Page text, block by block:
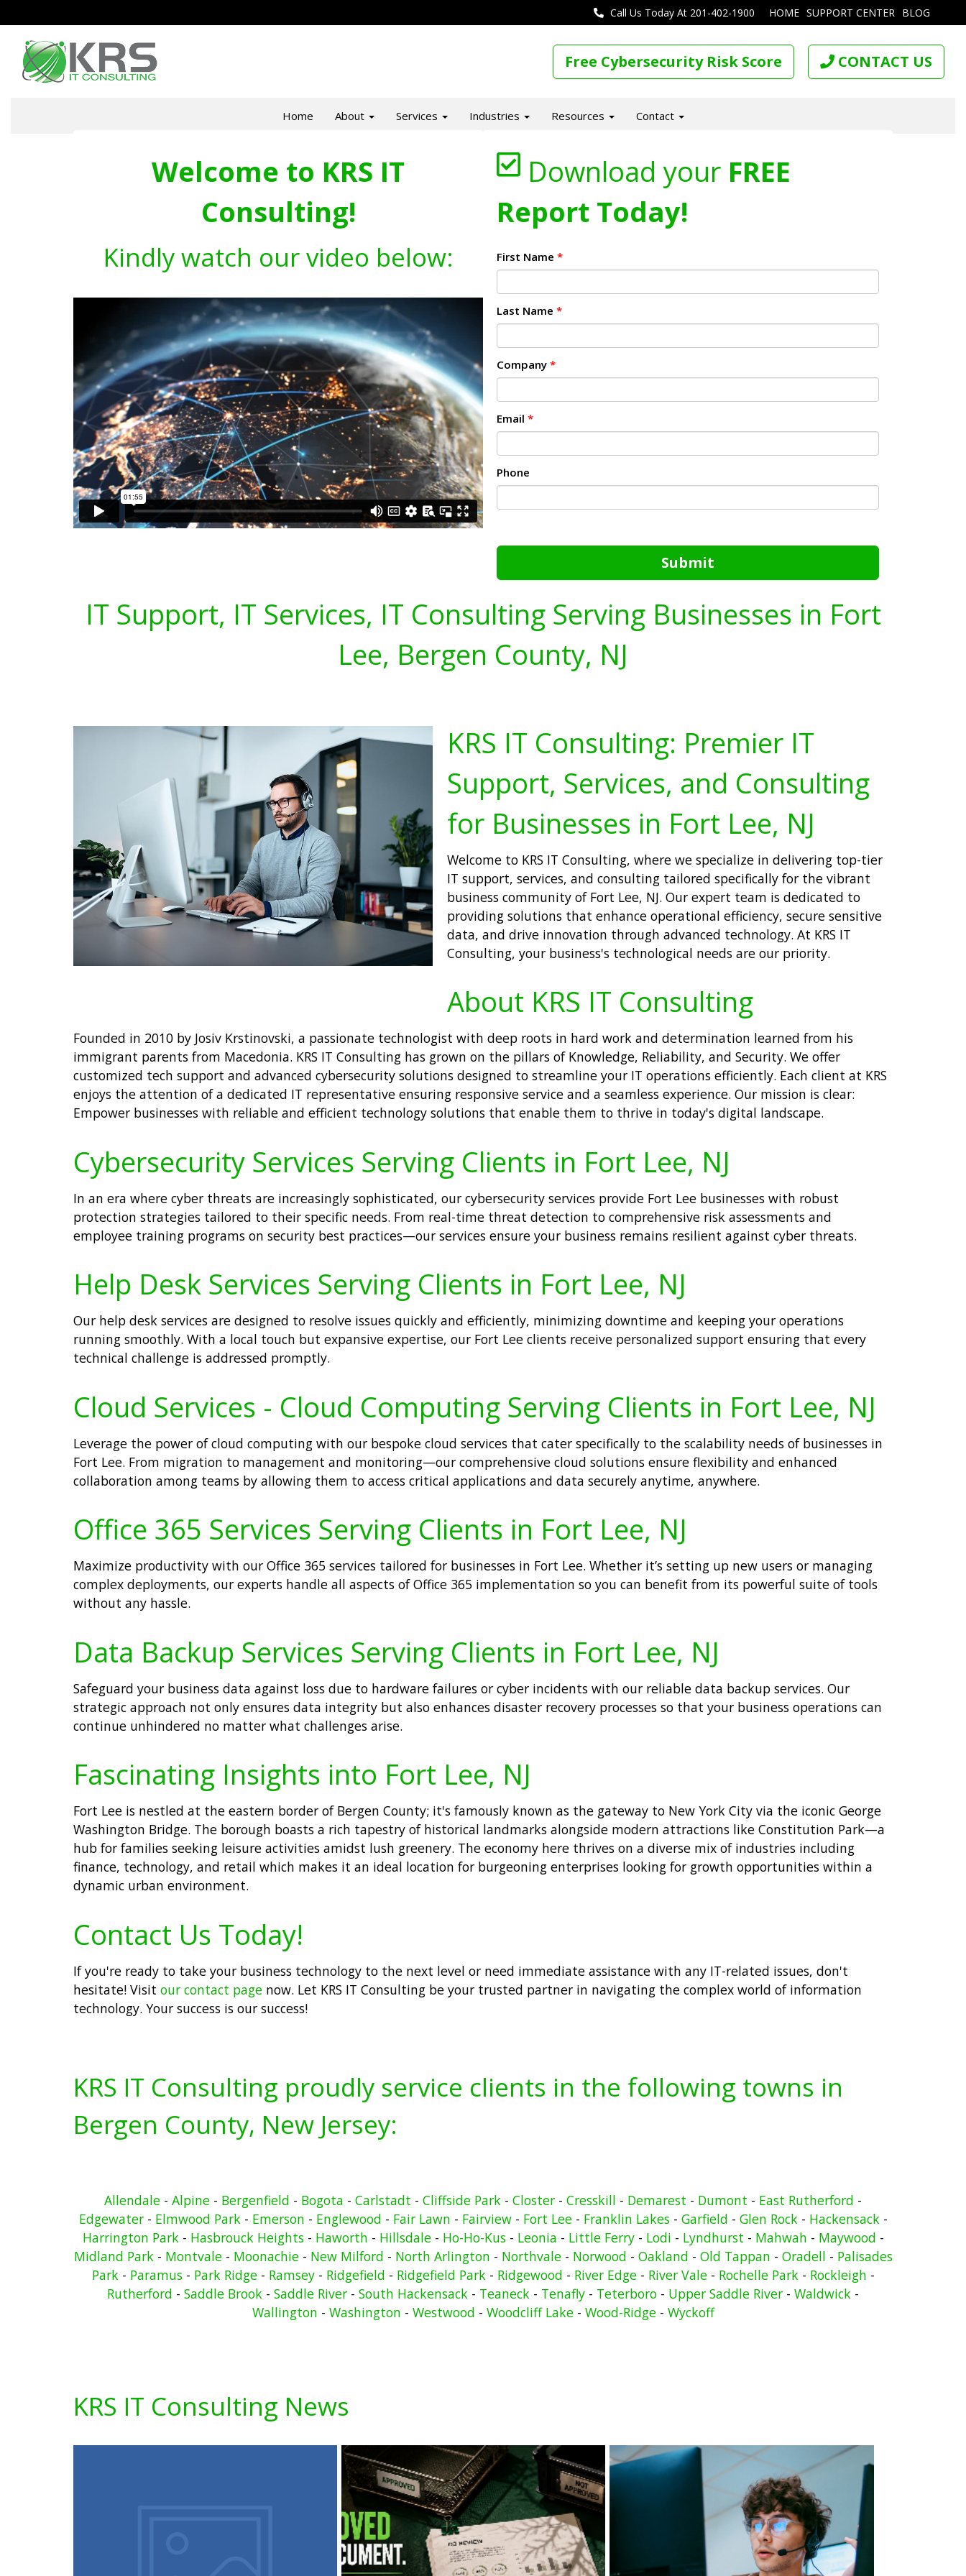
HOME SUPPORT CENTER BLOG
Call Us Today At 201-402-1900
Free Cybersecurity Risk Score CONTACT US
Home About Services Industries Resources Contact
Welcome to KRS IT
Consulting!
Kindly watch our video below:
Download your FREE
Report Today!
First Name *
Last Name *
Company *
Email *
Phone
Submit
IT Support, IT Services, IT Consulting Serving Businesses in Fort
Lee, Bergen County, NJ
KRS IT Consulting: Premier IT
Support, Services, and Consulting
for Businesses in Fort Lee, NJ
Welcome to KRS IT Consulting, where we specialize in delivering top-tier
IT support, services, and consulting tailored specifically for the vibrant
business community of Fort Lee, NJ. Our expert team is dedicated to
providing solutions that enhance operational efficiency, secure sensitive
data, and drive innovation through advanced technology. At KRS IT
Consulting, your business's technological needs are our priority.
About KRS IT Consulting
Founded in 2010 by Josiv Krstinovski, a passionate technologist with deep roots in hard work and determination learned from his
immigrant parents from Macedonia. KRS IT Consulting has grown on the pillars of Knowledge, Reliability, and Security. We offer
customized tech support and advanced cybersecurity solutions designed to streamline your IT operations efficiently. Each client at KRS
enjoys the attention of a dedicated IT representative ensuring responsive service and a seamless experience. Our mission is clear:
Empower businesses with reliable and efficient technology solutions that enable them to thrive in today's digital landscape.
Cybersecurity Services Serving Clients in Fort Lee, NJ
In an era where cyber threats are increasingly sophisticated, our cybersecurity services provide Fort Lee businesses with robust
protection strategies tailored to their specific needs. From real-time threat detection to comprehensive risk assessments and
employee training programs on security best practices—our services ensure your business remains resilient against cyber threats.
Help Desk Services Serving Clients in Fort Lee, NJ
Our help desk services are designed to resolve issues quickly and efficiently, minimizing downtime and keeping your operations
running smoothly. With a local touch but expansive expertise, our Fort Lee clients receive personalized support ensuring that every
technical challenge is addressed promptly.
Cloud Services - Cloud Computing Serving Clients in Fort Lee, NJ
Leverage the power of cloud computing with our bespoke cloud services that cater specifically to the scalability needs of businesses in
Fort Lее. From migration to management and monitoring—our comprehensive cloud solutions ensure flexibility and enhanced
collaboration among teams by allowing them to access critical applications and data securely anytime, anywhere.
Office 365 Services Serving Clients in Fort Lee, NJ
Maximize productivity with our Office 365 services tailored for businesses in Fort Lee. Whether it’s setting up new users or managing
complex deployments, our experts handle all aspects of Office 365 implementation so you can benefit from its powerful suite of tools
without any hassle.
Data Backup Services Serving Clients in Fort Lee, NJ
Safeguard your business data against loss due to hardware failures or cyber incidents with our reliable data backup services. Our
strategic approach not only ensures data integrity but also enhances disaster recovery processes so that your business operations can
continue unhindered no matter what challenges arise.
Fascinating Insights into Fort Lee, NJ
Fort Lee is nestled at the eastern border of Bergen County; it's famously known as the gateway to New York City via the iconic George
Washington Bridge. The borough boasts a rich tapestry of historical landmarks alongside modern attractions like Constitution Park—a
hub for families seeking leisure activities amidst lush greenery. The economy here thrives on a diverse mix of industries including
finance, technology, and retail which makes it an ideal location for burgeoning enterprises looking for growth opportunities within a
dynamic urban environment.
Contact Us Today!
If you're ready to take your business technology to the next level or need immediate assistance with any IT-related issues, don't
hesitate! Visit our contact page now. Let KRS IT Consulting be your trusted partner in navigating the complex world of information
technology. Your success is our success!
KRS IT Consulting proudly service clients in the following towns in
Bergen County, New Jersey:
Allendale - Alpine - Bergenfield - Bogota - Carlstadt - Cliffside Park - Closter - Cresskill - Demarest - Dumont - East Rutherford -
Edgewater- Elmwood Park- Emerson - Englewood - Fair Lawn - Fairview- Fort Lee- Franklin Lakes- Garfield - Glen Rock- Hackensack-
Harrington Park- Hasbrouck Heights- Haworth - Hillsdale- Ho-Ho-Kus- Leonia - Little Ferry- Lodi - Lyndhurst - Mahwah - Maywood -
Midland Park- Montvale- Moonachie- New Milford - North Arlington - Northvale- Norwood - Oakland - Old Tappan - Oradell - Palisades
Park- Paramus- Park Ridge- Ramsey- Ridgefield - Ridgefield Park- Ridgewood - River Edge- River Vale- Rochelle Park- Rockleigh -
Rutherford - Saddle Brook - Saddle River - South Hackensack - Teaneck - Tenafly - Teterboro - Upper Saddle River - Waldwick -
Wallington - Washington - Westwood - Woodcliff Lake- Wood-Ridge- Wyckoff
KRS IT Consulting News